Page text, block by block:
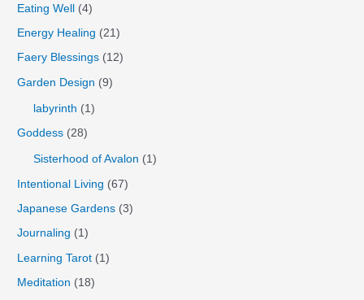
Eating Well (4)
Energy Healing (21)
Faery Blessings (12)
Garden Design (9)
labyrinth (1)
Goddess (28)
Sisterhood of Avalon (1)
Intentional Living (67)
Japanese Gardens (3)
Journaling (1)
Learning Tarot (1)
Meditation (18)